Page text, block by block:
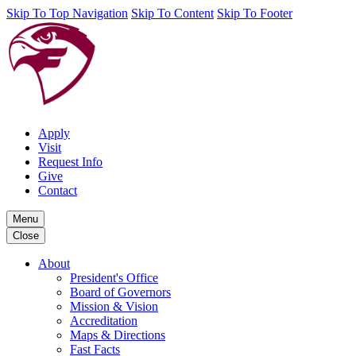
Skip To Top Navigation Skip To Content Skip To Footer
Apply
Visit
Request Info
Give
Contact
Menu
Close
About
President's Office
Board of Governors
Mission & Vision
Accreditation
Maps & Directions
Fast Facts